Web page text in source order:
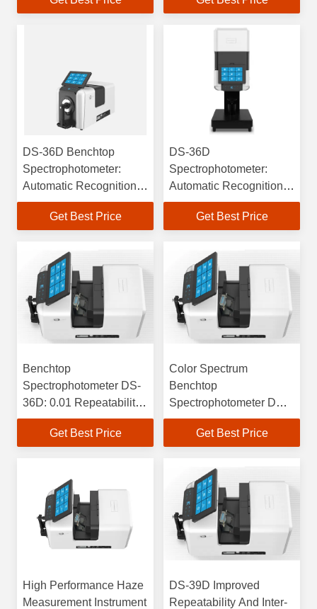
Spectral Resolution
DS-36D Benchtop
Spectrophotometer:
Automatic Recognition &
Calculation
Compensation
Get Best Price
DS-36D
Spectrophotometer:
Automatic Recognition
of 4 Apertures,
Temperature/Humidity
Get Best Price
Benchtop
Spectrophotometer DS-
36D: 0.01 Repeatability,
0.18 Inter-Instrument
Agreement
Get Best Price
Color Spectrum
Benchtop
Spectrophotometer DS-
36D With Excellent Inter-
instrument Agreement
Get Best Price
High Performance Haze
Measurement Instrument
DS-39D Improved
Repeatability And Inter-